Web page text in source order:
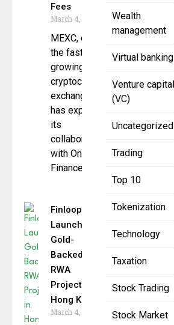
Wealth
management
Virtual banking
Venture capital
(VC)
Uncategorized
Trading
Top 10
Tokenization
Technology
Taxation
Stock Trading
Stock Market
Fees
March 4, 2026
MEXC, one of
the fastest-
growing global
cryptocurrency
exchanges,
has expanded
its
collaboration
with Ondo
Finance
Finloop
Launches
Gold-
Backed
RWA
Project in
Hong Kong
March 4, 2026